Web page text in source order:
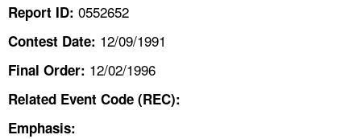
Report ID: 0552652
Contest Date: 12/09/1991
Final Order: 12/02/1996
Related Event Code (REC):
Emphasis: